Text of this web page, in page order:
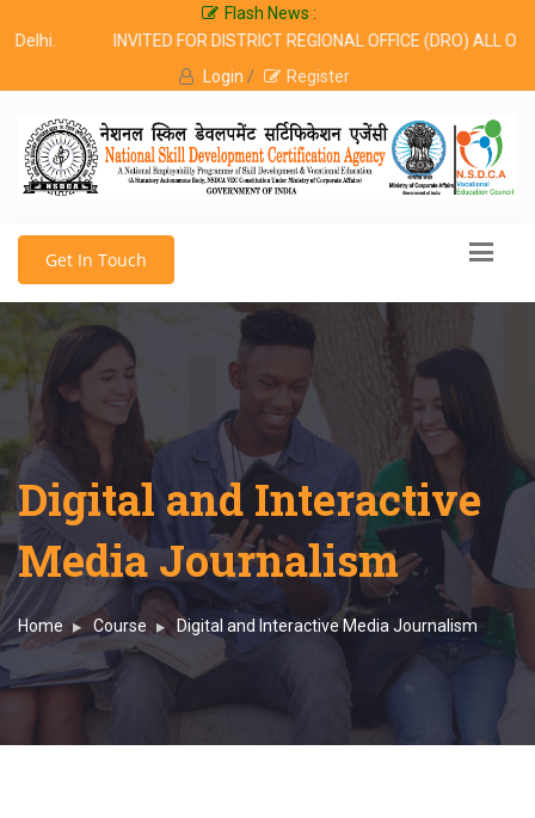
Flash News :
INVITED FOR DISTRICT REGIONAL OFFICE (DRO) ALL
Login / Register
Get In Touch
Digital and Interactive
Media Journalism
Home Course Digital and Interactive Media Journalism